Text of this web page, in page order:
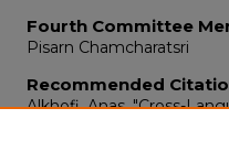
Fourth Committee
Pisarn Chamcharatsri
Recommended
Alkhofi, Anas. "Cross-